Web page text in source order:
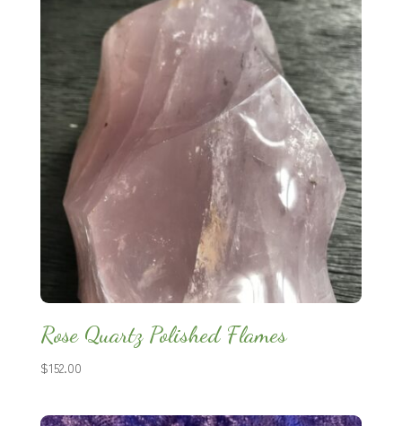
Rose Quartz Polished Flames
$152.00